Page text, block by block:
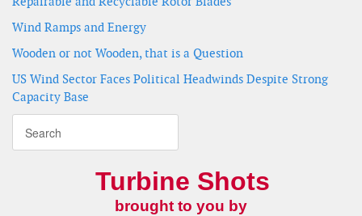
Wind Ramps and Energy
Wooden or not Wooden, that is a Question
US Wind Sector Faces Political Headwinds Despite Strong
Capacity Base
Turbine Shots
brought to you by